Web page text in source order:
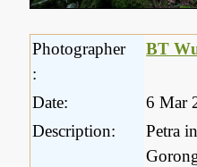
Photographer
:
BT
Date:
6 Mar
Description:
Petra